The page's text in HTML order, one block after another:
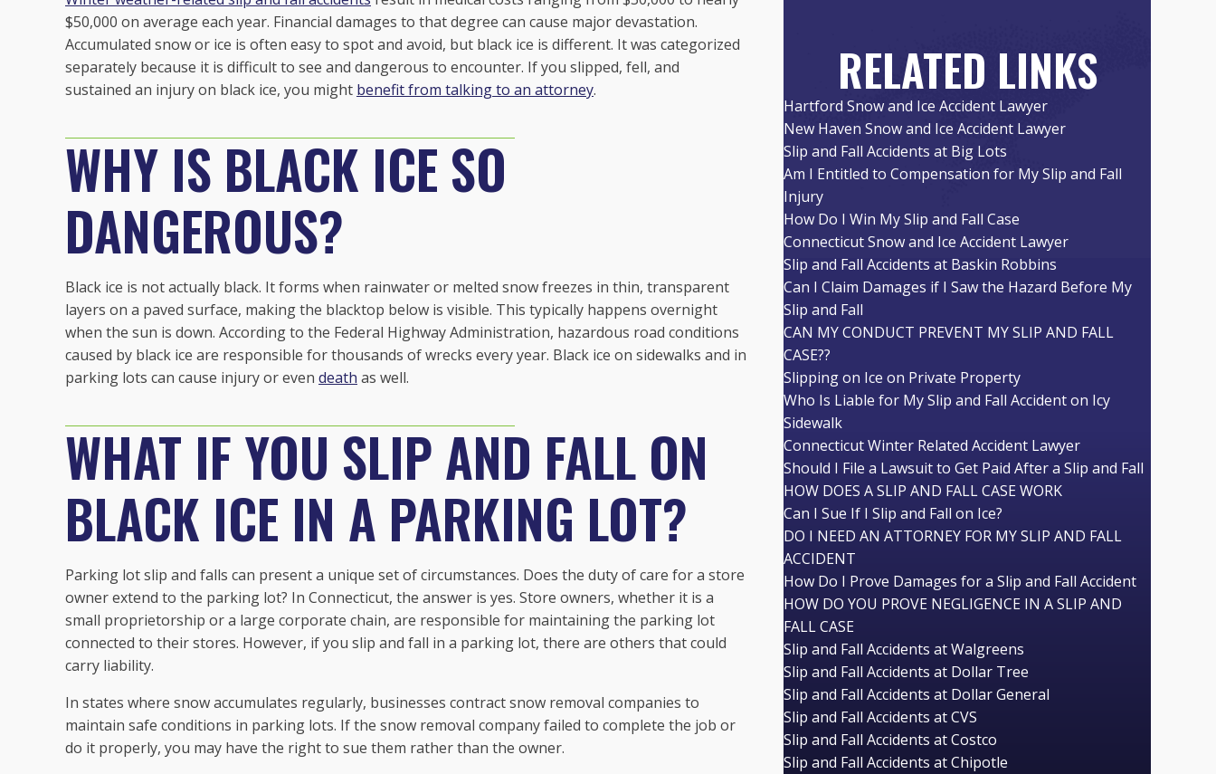
$50,000 on average each year. Financial damages to that degree can cause major devastation.
Accumulated snow or ice is often easy to spot and avoid, but black ice is different. It was categorized
separately because it is difficult to see and dangerous to encounter. If you slipped, fell, and
sustained an injury on black ice, you might benefit from talking to an attorney.
WHY IS BLACK ICE SO
DANGEROUS?
Black ice is not actually black. It forms when rainwater or melted snow freezes in thin, transparent
layers on a paved surface, making the blacktop below is visible. This typically happens overnight
when the sun is down. According to the Federal Highway Administration, hazardous road conditions
caused by black ice are responsible forthousands of wrecks every year. Black ice on sidewalks and in
parking lots can cause injury or even death as well.
WHAT IF YOU SLIP AND FALL ON
BLACK ICE IN A PARKING LOT?
Parking lot slip and falls can present a unique set of circumstances. Does the duty of care for a store
owner extend to the parking lot? In Connecticut, the answer is yes. Store owners, whether it is a
small proprietorship or a large corporate chain, are responsible for maintaining the parking lot
connected to their stores. However, if you slip and fall in a parking lot, there are others that could
carry liability.
In states where snow accumulates regularly, businesses contract snow removal companies to
maintain safe conditions in parking lots. If the snow removal company failed to complete the job or
do it properly, you may have the right to sue them rather than the owner.
RELATED LINKS
Hartford Snow and Ice Accident Lawyer
New Haven Snow and Ice Accident Lawyer
Slip and Fall Accidents at Big Lots
Am I Entitled to Compensation for My Slip and Fall
Injury
How Do I Win My Slip and Fall Case
Connecticut Snow and Ice Accident Lawyer
Slip and Fall Accidents at Baskin Robbins
Can I Claim Damages if I Saw the Hazard Before My
Slip and Fall
CAN MY CONDUCT PREVENT MY SLIP AND FALL
CASE??
Slipping on Ice on Private Property
Who Is Liable for My Slip and Fall Accident on Icy
Sidewalk
Connecticut Winter Related Accident Lawyer
Should I File a Lawsuit to Get Paid After a Slip and Fall
HOW DOES A SLIP AND FALL CASE WORK
Can I Sue If I Slip and Fall on Ice?
DO I NEED AN ATTORNEY FOR MY SLIP AND FALL
ACCIDENT
How Do I Prove Damages for a Slip and Fall Accident
HOW DO YOU PROVE NEGLIGENCE IN A SLIP AND
FALL CASE
Slip and Fall Accidents at Walgreens
Slip and Fall Accidents at Dollar Tree
Slip and Fall Accidents at Dollar General
Slip and Fall Accidents at CVS
Slip and Fall Accidents at Costco
Slip and Fall Accidents at Chipotle